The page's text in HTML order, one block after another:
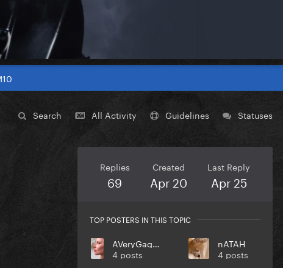
Search All Activity Guidelines Statuses
Replies
69
Created
Apr 20
Last Reply
Apr 25
TOP POSTERS IN THIS TOPIC
AVeryGagaHolyDick
4 posts
nATAH
4 posts